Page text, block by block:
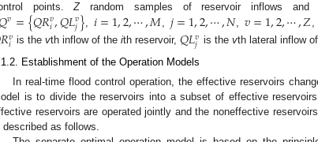
points.Zrandom samples of reservoir inflows and
𝑣={𝑄𝑅𝑣
𝑖,𝑄𝐿𝑣
𝑗}𝑖=1,2,⋯,𝑀𝑗=1,2,⋯,𝑁𝑣=1,2,⋯,𝑍
𝑅𝑣
𝑖 is thevth inflow of theith reservoir,𝑄𝐿𝑣
𝑗 is the vth lateral inflow
Establishment of the Operation Models
In real-time flood control operation, the effective reservoirs
is to divide the reservoirs into a subset of effective
reservoirs are operated jointly and the noneffective
described as follows.